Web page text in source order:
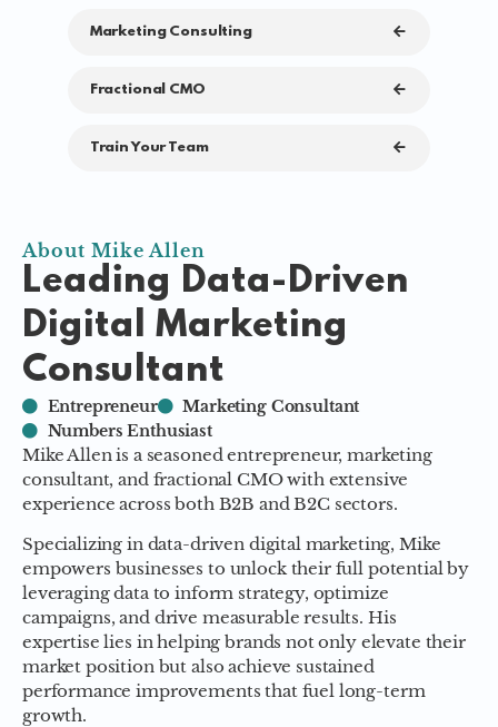
Marketing Consulting
Fractional CMO
Train Your Team
About Mike Allen
Leading Data-Driven
Digital Marketing
Consultant
Entrepreneur
Marketing Consultant
Numbers Enthusiast
Mike Allen is a seasoned entrepreneur, marketing
consultant, and fractional CMO with extensive
experience across both B2B and B2C sectors.
Specializing in data-driven digital marketing, Mike
empowers businesses to unlock their full potential by
leveraging data to inform strategy, optimize
campaigns, and drive measurable results. His
expertise lies in helping brands not only elevate their
market position but also achieve sustained
performance improvements that fuel long-term
growth.